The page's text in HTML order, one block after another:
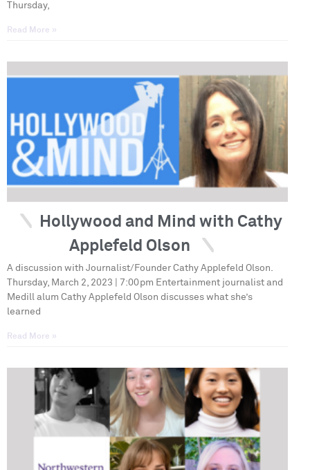
Thursday,
Read More »
Hollywood and Mind with Cathy
Applefeld Olson
A discussion with Journalist/Founder Cathy Applefeld Olson.
Thursday, March 2, 2023 | 7:00pm Entertainment journalist and
Medill alum Cathy Applefeld Olson discusses what she’s
learned
Read More »